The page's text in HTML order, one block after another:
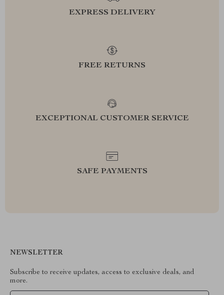
EXPRESS DELIVERY
FREE RETURNS
EXCEPTIONAL CUSTOMER SERVICE
SAFE PAYMENTS
NEWSLETTER
Subscribe to receive updates, access to exclusive deals, and
more.